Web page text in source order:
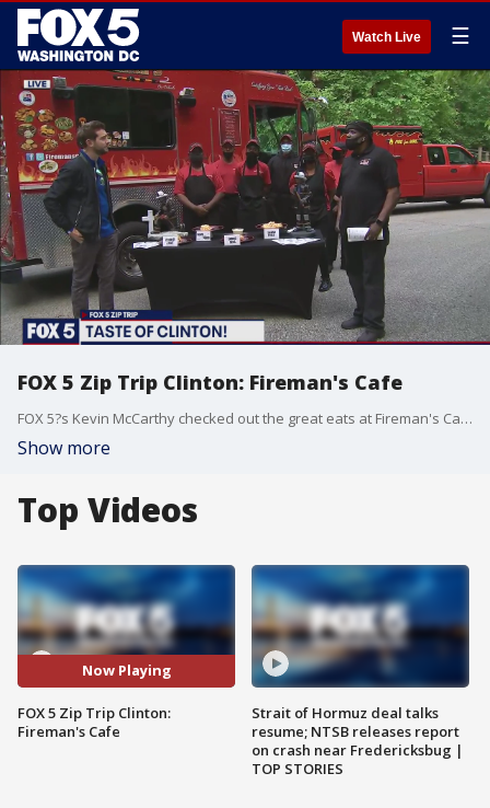
Watch Live ☰
FOX 5 Zip Trip Clinton: Fireman's Cafe
FOX 5?s Kevin McCarthy checked out the great eats at Fireman's Cafe during our FOX 5 Zip Trip to Clinton!
Show more
Top Videos
Now Playing
FOX 5 Zip Trip Clinton:
Fireman's Cafe
Strait of Hormuz deal talks
resume; NTSB releases report
on crash near Fredericksbug |
TOP STORIES